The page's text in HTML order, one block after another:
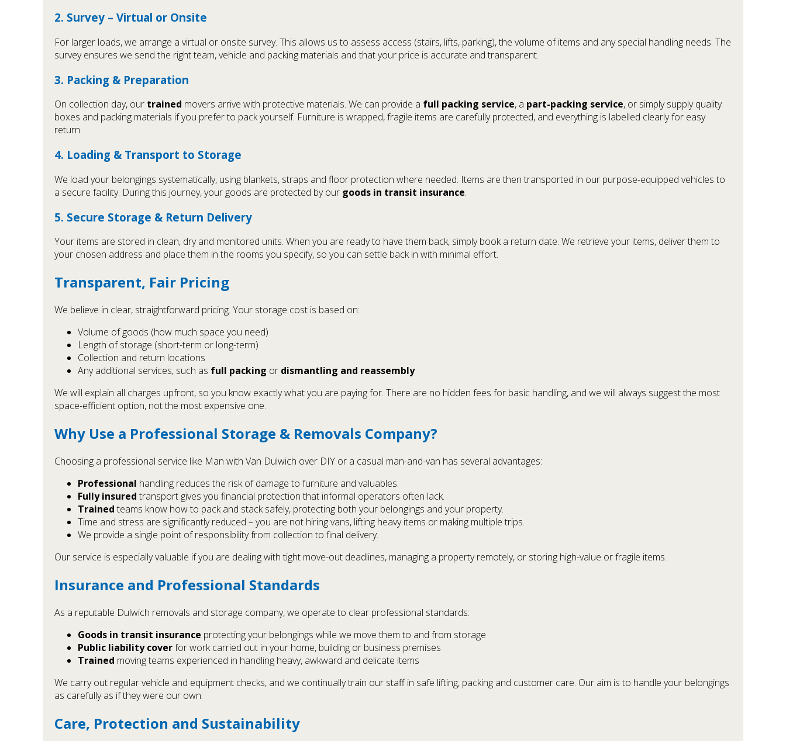
2. Survey – Virtual or Onsite
For larger loads, we arrange a virtual or onsite survey. This allows us to assess access (stairs, lifts, parking), the volume of items and any special handling needs. The
survey ensures we send the right team, vehicle and packing materials and that your price is accurate and transparent.
3. Packing & Preparation
On collection day, our trained movers arrive with protective materials. We can provide a full packing service, a part-packing service, or simply supply quality
boxes and packing materials if you prefer to pack yourself. Furniture is wrapped, fragile items are carefully protected, and everything is labelled clearly for easy
return.
4. Loading & Transport to Storage
We load your belongings systematically, using blankets, straps and floor protection where needed. Items are then transported in our purpose-equipped vehicles to
a secure facility. During this journey, your goods are protected by our goods in transit insurance.
5. Secure Storage & Return Delivery
Your items are stored in clean, dry and monitored units. When you are ready to have them back, simply book a return date. We retrieve your items, deliver them to
your chosen address and place them in the rooms you specify, so you can settle back in with minimal effort.
Transparent, Fair Pricing
We believe in clear, straightforward pricing. Your storage cost is based on:
Volume of goods (how much space you need)
Length of storage (short-term or long-term)
Collection and return locations
Any additional services, such as full packing or dismantling and reassembly
We will explain all charges upfront, so you know exactly what you are paying for. There are no hidden fees for basic handling, and we will always suggest the most
space-efficient option, not the most expensive one.
Why Use a Professional Storage & Removals Company?
Choosing a professional service like Man with Van Dulwich over DIY or a casual man-and-van has several advantages:
Professional handling reduces the risk of damage to furniture and valuables.
Fully insured transport gives you financial protection that informal operators often lack.
Trained teams know how to pack and stack safely, protecting both your belongings and your property.
Time and stress are significantly reduced – you are not hiring vans, lifting heavy items or making multiple trips.
We provide a single point of responsibility from collection to final delivery.
Our service is especially valuable if you are dealing with tight move-out deadlines, managing a property remotely, or storing high-value or fragile items.
Insurance and Professional Standards
As a reputable Dulwich removals and storage company, we operate to clear professional standards:
Goods in transit insurance protecting your belongings while we move them to and from storage
Public liability coverfor work carried out in your home, building or business premises
Trained moving teams experienced in handling heavy, awkward and delicate items
We carry out regular vehicle and equipment checks, and we continually train our staff in safe lifting, packing and customer care. Our aim is to handle your belongings
as carefully as if they were our own.
Care, Protection and Sustainability